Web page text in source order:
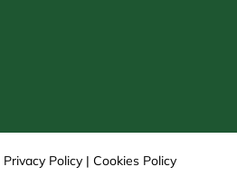
Privacy Policy| Cookies Policy